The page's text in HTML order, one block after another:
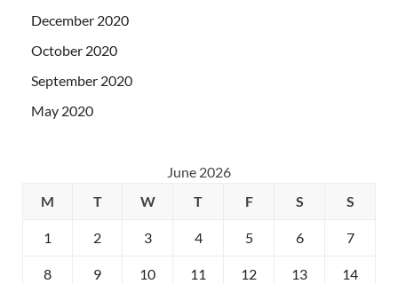
December 2020
October 2020
September 2020
May 2020
June 2026
M
T W T F S S
1 2 3 4 5 6 7
8 9 10 11 12 13 14